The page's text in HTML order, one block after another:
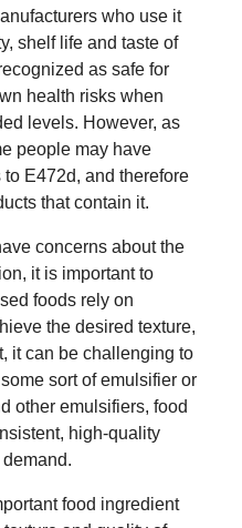
who use it
shelf life and taste of
as safe for
health risks when
levels. However, as
people may have
E472d, and therefore
that contain it.
concerns about the
it is important to
foods rely on
the desired texture,
it can be challenging to
sort of emulsifier or
other emulsifiers, food
high-quality
food ingredient